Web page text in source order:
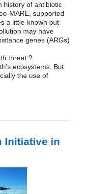
history of antibiotic
MARE, supported
a little-known but
may have
genes (ARGs)
threat ?
ecosystems. But
the use of
Initiative in